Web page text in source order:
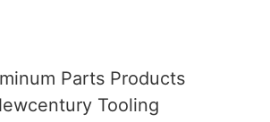
Parts Products
Tooling